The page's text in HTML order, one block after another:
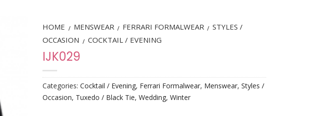
HOME / MENSWEAR / FERRARI FORMALWEAR / STYLES /
OCCASION / COCKTAIL / EVENING
IJK029
Categories:Cocktail / Evening, Ferrari Formalwear, Menswear,Styles /
Occasion, Tuxedo / Black Tie,Wedding,Winter